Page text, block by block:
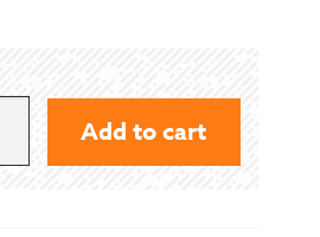
Add to cart